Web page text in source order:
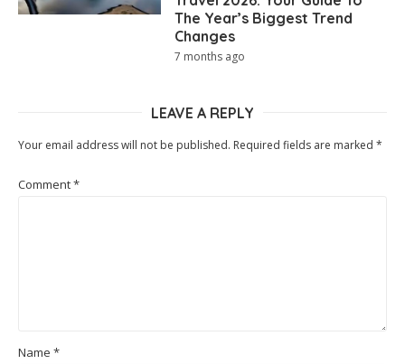
The Year’s Biggest Trend
Changes
7 months ago
LEAVE A REPLY
Your email address will not be published. Required fields are marked *
Comment*
Name *